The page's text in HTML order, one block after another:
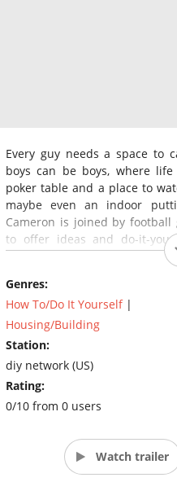
Every guy needs a space to
boys can be boys, where
poker table and a place to
maybe even an indoor
Cameron is joined by football
to offer ideas and do-it-
basement into the ultimate
Genres:
How To/Do It Yourself|
Housing/Building
Station:
diy network (US)
Rating:
0/10 from 0 users
Watch trailer